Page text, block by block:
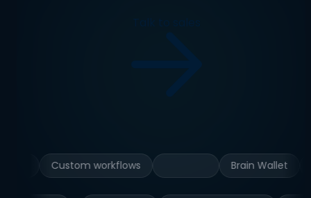
Custom workflows Brain Wallet